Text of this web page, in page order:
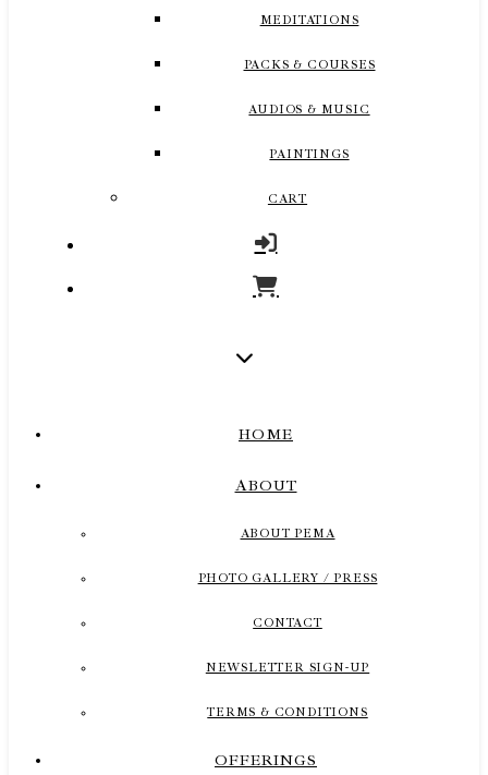
MEDITATIONS
PACKS & COURSES
AUDIOS & MUSIC
PAINTINGS
CART
HOME
ABOUT
ABOUT PEMA
PHOTO GALLERY / PRESS
CONTACT
NEWSLETTER SIGN-UP
TERMS & CONDITIONS
OFFERINGS